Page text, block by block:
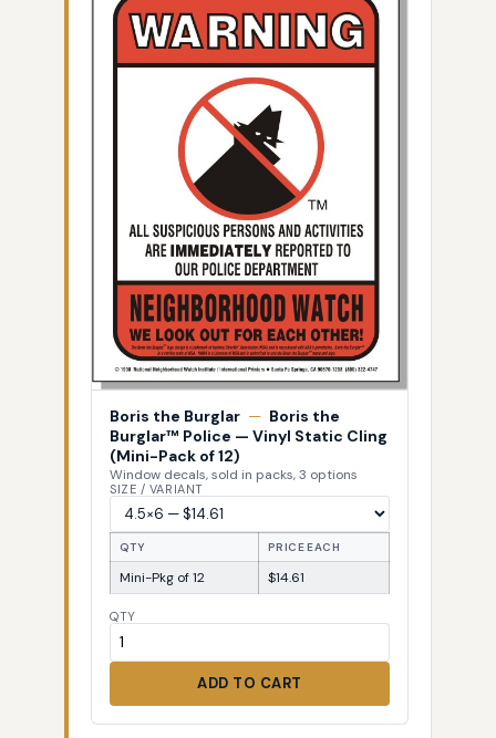
Boris the Burglar — Boris the
Burglar™ Police — Vinyl Static Cling
(Mini-Pack of 12)
Window decals, sold in packs, 3 options
SIZE / VARIANT
QTY PRICE EACH
Mini-Pkg of 12 $14.61
QTY
ADD TO CART